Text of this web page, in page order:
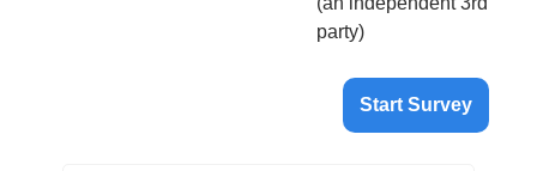
party)
Start Survey